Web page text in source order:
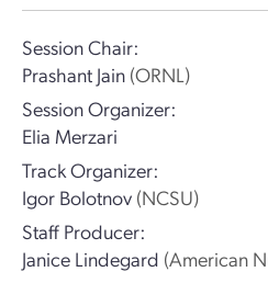
Session Chair:
Prashant Jain (ORNL)
Session Organizer:
Elia Merzari
Track Organizer:
Igor Bolotnov (NCSU)
Staff Producer:
Janice Lindegard (American